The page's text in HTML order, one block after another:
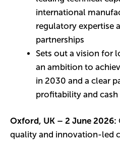
international
regulatory expertise
partnerships
Sets out a vision for
an ambition to
in 2030 and a clear
profitability and
Oxford, UK – 2 June 2026:
quality and innovation-led